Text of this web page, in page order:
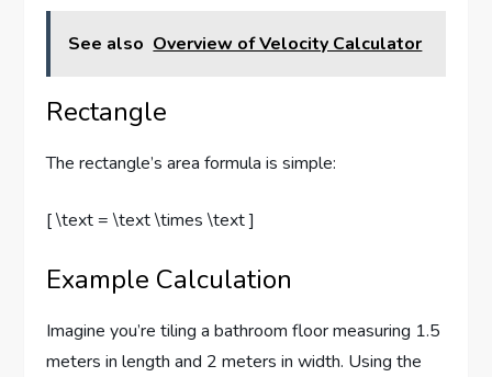
See also Overview of Velocity Calculator
Rectangle
The rectangle’s area formula is simple:
[ \text = \text \times \text ]
Example Calculation
Imagine you’re tiling a bathroom floor measuring 1.5
meters in length and 2 meters in width. Using the